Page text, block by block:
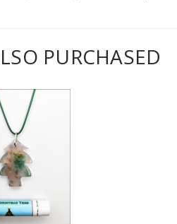
PURCHASED